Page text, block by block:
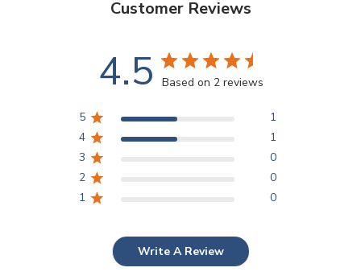
Customer Reviews
4.5 Based on 2 reviews
5
1
4
1
3
0
2
0
1
0
Write A Review